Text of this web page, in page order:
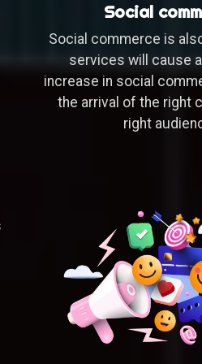
Social
Social commerce is
services will cause
increase in social
the arrival of the right
right